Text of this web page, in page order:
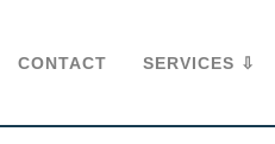
CONTACT SERVICES ⇩